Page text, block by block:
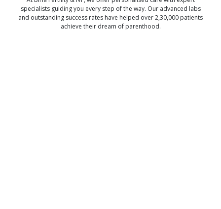
specialists guiding you every step of the way. Our advanced labs
and outstanding success rates have helped over 2,30,000 patients
achieve their dream of parenthood.